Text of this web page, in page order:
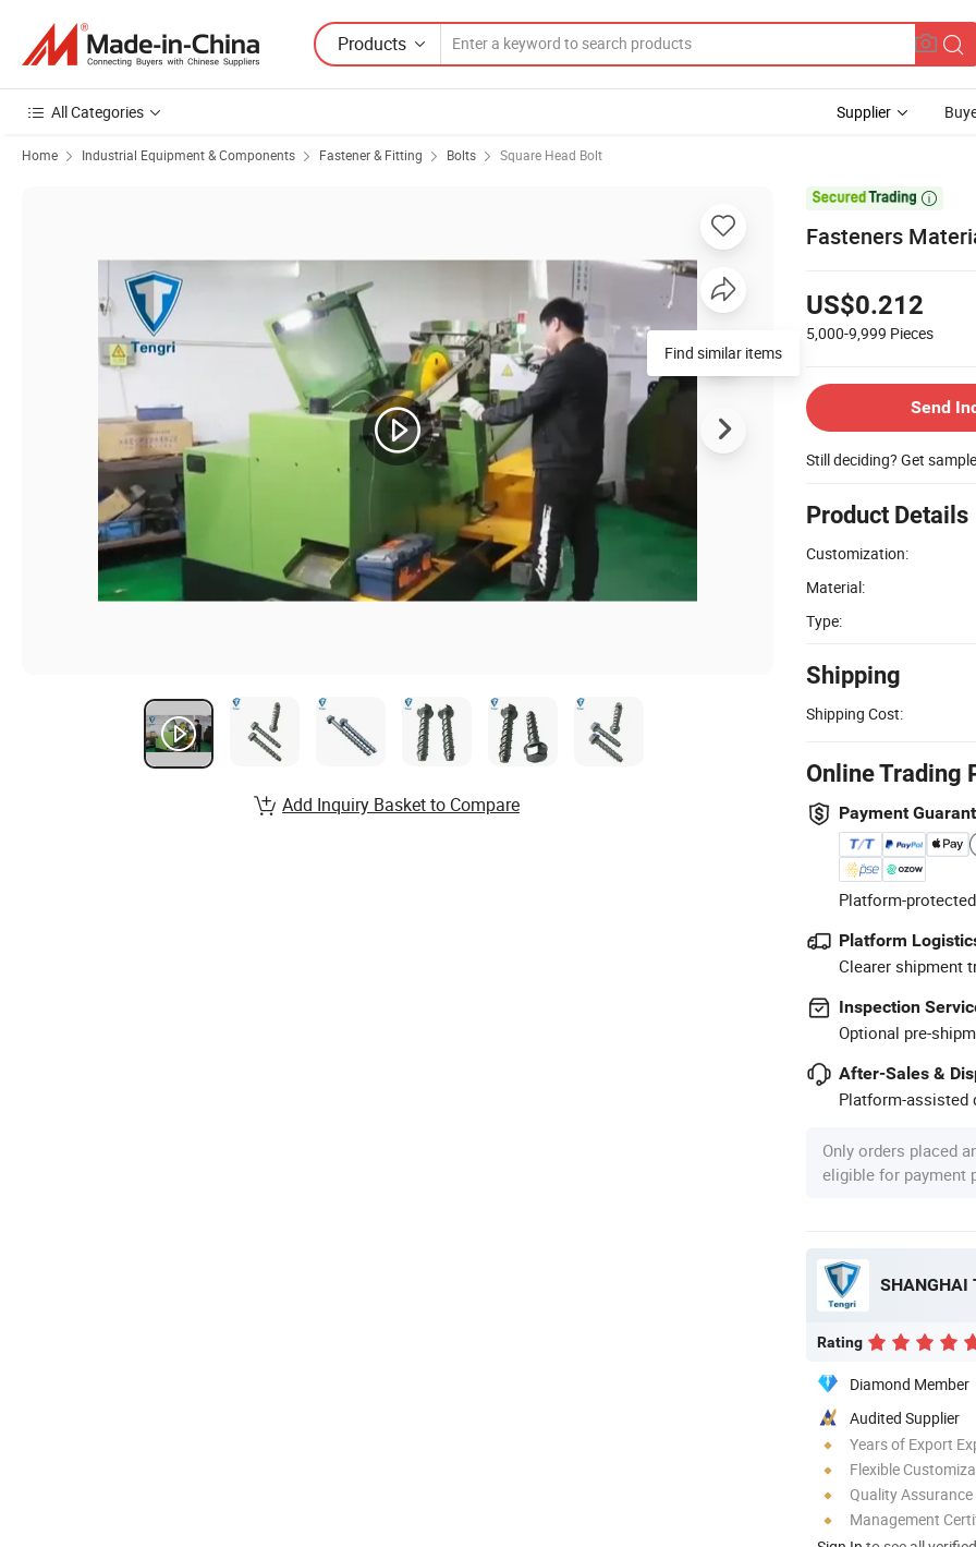
Products
All Categories Supplier
Home Industrial Equipment & Components Fastener & Fitting Bolts Square Head Bolt

Fasteners
US$0.212
5,000-9,999 Pieces
Send
Still deciding? Get
Product Details
Customization:
Material:
Type:
Shipping
Shipping Cost:
Online Trading
Payment
Platform-
Platform
Clearer shipment
Inspection
Optional pre-
After-Sales &
Platform-assisted
Only orders placed
eligible for payment
Rating
Diamond Member
Audited Supplier
Years of Export
Flexible
Quality Assurance
Management
Find similar items
Add Inquiry Basket to Compare